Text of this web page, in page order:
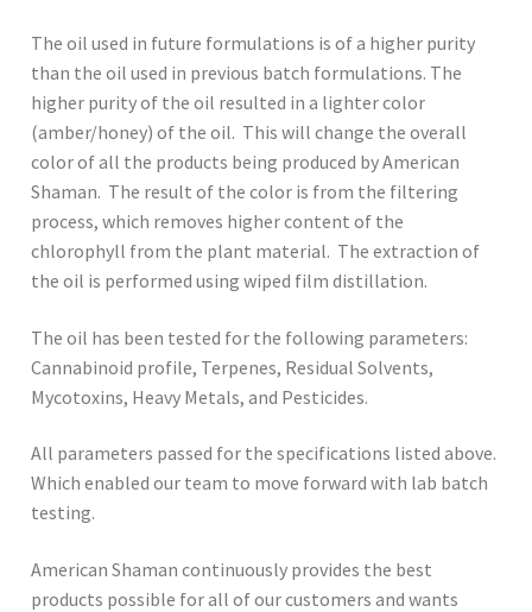
The oil used in future formulations is of a higher purity
than the oil used in previous batch formulations. The
higher purity of the oil resulted in a lighter color
(amber/honey) of the oil. This will change the overall
color of all the products being produced by American
Shaman. The result of the color is from the filtering
process, which removes higher content of the
chlorophyll from the plant material. The extraction of
the oil is performed using wiped film distillation.
The oil has been tested for the following parameters:
Cannabinoid profile, Terpenes, Residual Solvents,
Mycotoxins, Heavy Metals, and Pesticides.
All parameters passed for the specifications listed above.
Which enabled our team to move forward with lab batch
testing.
American Shaman continuously provides the best
products possible for all of our customers and wants